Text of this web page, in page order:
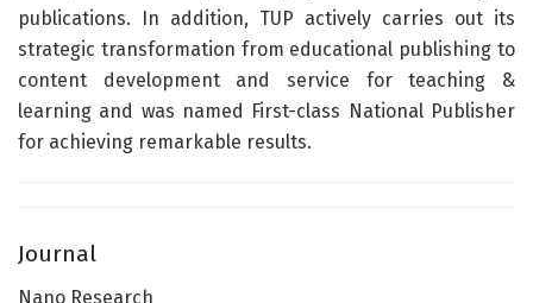
publications. In addition, TUP actively carries out its
strategic transformation from educational publishing to
content development and service for teaching &
learning and was named First-class National Publisher
for achieving remarkable results.
Journal
Nano Research